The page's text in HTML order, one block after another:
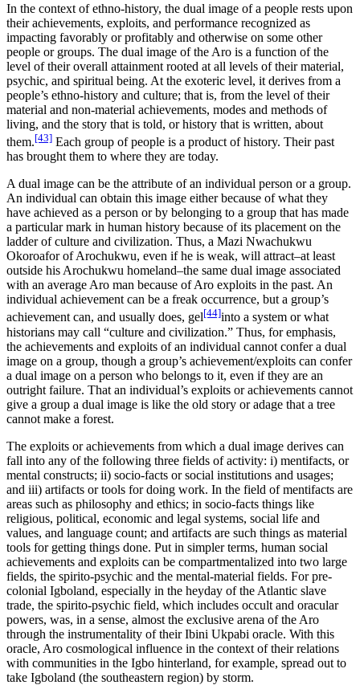
In the context of ethno-history, the dual image of a people rests upon
their achievements, exploits, and performance recognized as
impacting favorably or profitably and otherwise on some other
people or groups. The dual image of the Aro is a function of the
level of their overall attainment rooted at all levels of their material,
psychic, and spiritual being. At the exoteric level, it derives from a
people’s ethno-history and culture; that is, from the level of their
material and non-material achievements, modes and methods of
living, and the story that is told, or history that is written, about
them.[43] Each group of people is a product of history. Their past
has brought them to where they are today.
A dual image can be the attribute of an individual person or a group.
An individual can obtain this image either because of what they
have achieved as a person or by belonging to a group that has made
a particular mark in human history because of its placement on the
ladder of culture and civilization. Thus, a Mazi Nwachukwu
Okoroafor of Arochukwu, even if he is weak, will attract–at least
outside his Arochukwu homeland–the same dual image associated
with an average Aro man because of Aro exploits in the past. An
individual achievement can be a freak occurrence, but a group’s
achievement can, and usually does, gel[44]into a system or what
historians may call “culture and civilization.” Thus, for emphasis,
the achievements and exploits of an individual cannot confer a dual
image on a group, though a group’s achievement/exploits can confer
a dual image on a person who belongs to it, even if they are an
outright failure. That an individual’s exploits or achievements cannot
give a group a dual image is like the old story or adage that a tree
cannot make a forest.
The exploits or achievements from which a dual image derives can
fall into any of the following three fields of activity: i) mentifacts, or
mental constructs; ii) socio-facts or social institutions and usages;
and iii) artifacts or tools for doing work. In the field of mentifacts are
areas such as philosophy and ethics; in socio-facts things like
religious, political, economic and legal systems, social life and
values, and language count; and artifacts are such things as material
tools for getting things done. Put in simpler terms, human social
achievements and exploits can be compartmentalized into two large
fields, the spirito-psychic and the mental-material fields. For pre-
colonial Igboland, especially in the heyday of the Atlantic slave
trade, the spirito-psychic field, which includes occult and oracular
powers, was, in a sense, almost the exclusive arena of the Aro
through the instrumentality of their Ibini Ukpabi oracle. With this
oracle, Aro cosmological influence in the context of their relations
with communities in the Igbo hinterland, for example, spread out to
take Igboland (the southeastern region) by storm.